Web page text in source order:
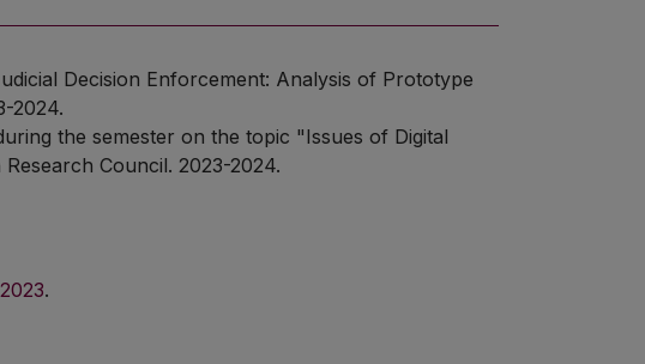
Decision Enforcement: Analysis of Prototype
2024.
the semester on the topic "Issues of Digital
Council. 2023-2024.
.